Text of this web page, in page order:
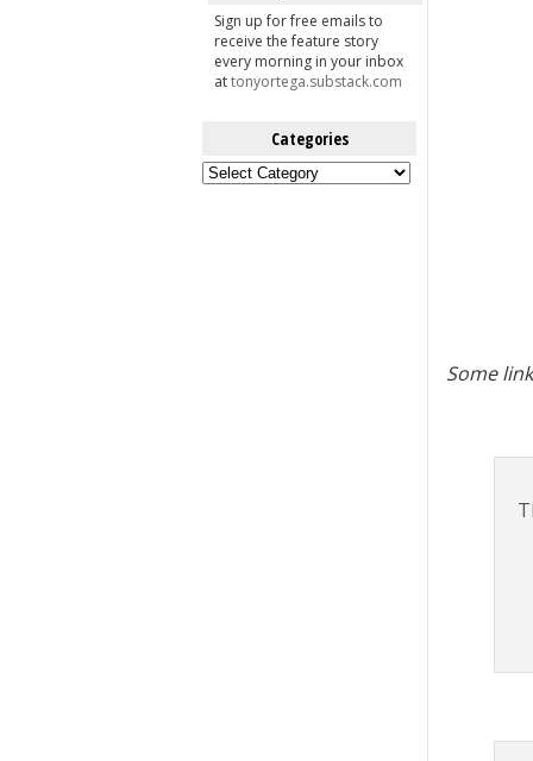
Sign up for free emails to
receive the feature story
every morning in your inbox
attonyortega.substack.com
Categories
Categories
Some